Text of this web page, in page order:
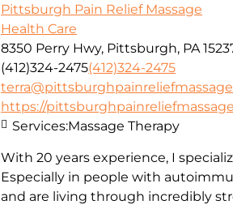
Pittsburgh Pain Relief Massage
Health Care
8350 Perry Hwy, Pittsburgh, PA
(412)324-2475(412)324-2475
https://
With 20 years experience, I
Especially in people with
and are living through incredibly
Services:Massage Therapy